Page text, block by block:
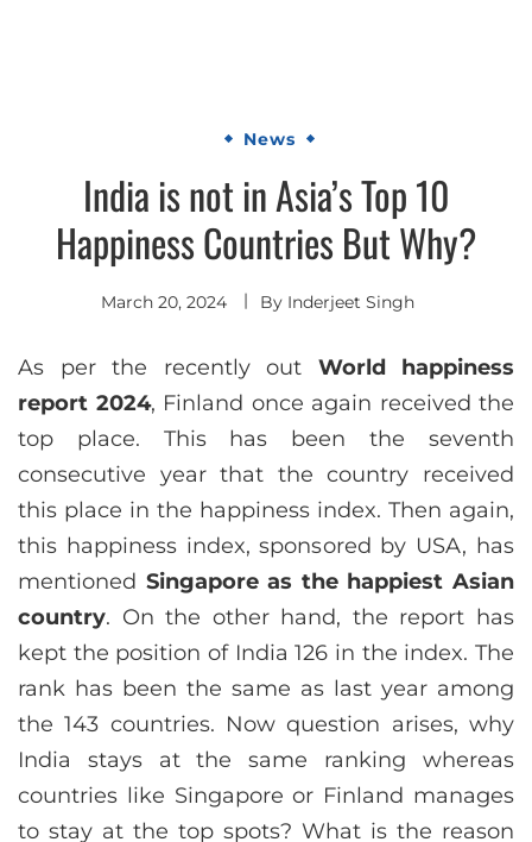
News
India is not in Asia’s Top 10
Happiness Countries But Why?
March 20, 2024 By Inderjeet Singh
As per the recently out World happiness
report 2024, Finland once again received the
top place. This has been the seventh
consecutive year that the country received
this place in the happiness index. Then again,
this happiness index, sponsored by USA, has
mentioned Singapore as the happiest Asian
country. On the other hand, the report has
kept the position of India 126 in the index. The
rank has been the same as last year among
the 143 countries. Now question arises, why
India stays at the same ranking whereas
countries like Singapore or Finland manages
to stay at the top spots? What is the reason